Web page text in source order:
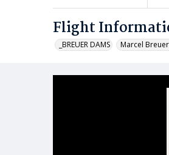
Flight
_BREUER DAMS Marcel